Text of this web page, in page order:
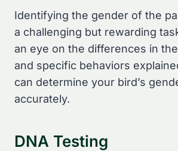
Identifying the gender of the
a challenging but rewarding
an eye on the differences in
and specific behaviors
can determine your bird’s
accurately.
DNA Testing